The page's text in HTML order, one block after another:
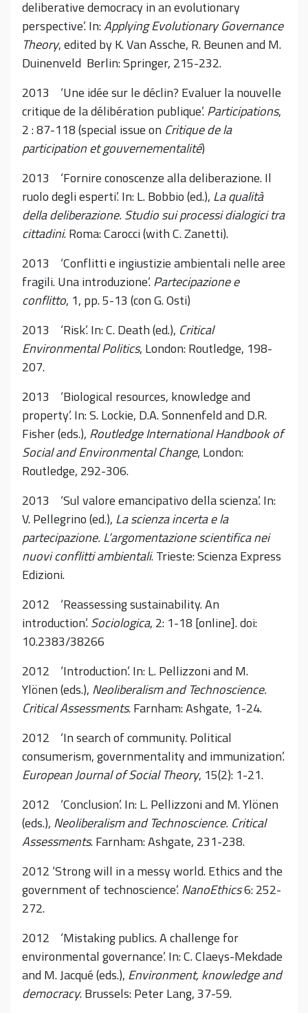
deliberative democracy in an evolutionary
perspective’. In:Applying Evolutionary Governance
Theory, edited by K. Van Assche, R. Beunen and M.
Duinenveld Berlin: Springer, 215-232.
2013 ‘Une idée sur le déclin? Evaluer la nouvelle
critique de la délibération publique’.Participations,
2 : 87-118 (special issue on Critique de la
participation et gouvernementalité)
2013 ‘Fornire conoscenze alla deliberazione. Il
ruolo degli esperti’. In: L. Bobbio (ed.), La qualità
della deliberazione. Studio sui processi dialogici tra
cittadini. Roma: Carocci (with C. Zanetti).
2013 ‘Conflitti e ingiustizie ambientali nelle aree
fragili. Una introduzione’.Partecipazione e
conflitto, 1, pp. 5-13 (con G. Osti)
2013 ‘Risk’. In: C. Death (ed.), Critical
Environmental Politics, London: Routledge, 198-
207.
2013 ‘Biological resources, knowledge and
property’. In: S. Lockie, D.A. Sonnenfeld and D.R.
Fisher (eds.), Routledge International Handbook of
Social and Environmental Change, London:
Routledge, 292-306.
2013 ‘Sul valore emancipativo della scienza’. In:
V. Pellegrino (ed.), La scienza incerta e la
partecipazione. L’argomentazione scientifica nei
nuovi conflitti ambientali. Trieste: Scienza Express
Edizioni.
2012 ‘Reassessing sustainability. An
introduction’.Sociologica, 2: 1-18 [online]. doi:
10.2383/38266
2012 ‘Introduction’. In: L. Pellizzoni and M.
Ylönen (eds.), Neoliberalism and Technoscience.
Critical Assessments. Farnham: Ashgate, 1-24.
2012 ‘In search of community. Political
consumerism, governmentality and immunization’.
European Journal of Social Theory, 15(2): 1-21.
2012 ‘Conclusion’. In: L. Pellizzoni and M. Ylönen
(eds.), Neoliberalism and Technoscience. Critical
Assessments. Farnham: Ashgate, 231-238.
2012 ‘Strong will in a messy world. Ethics and the
government of technoscience’.NanoEthics6: 252-
272.
2012 ‘Mistaking publics. A challenge for
environmental governance’. In: C. Claeys-Mekdade
and M. Jacqué (eds.), Environment, knowledge and
democracy. Brussels: Peter Lang, 37-59.